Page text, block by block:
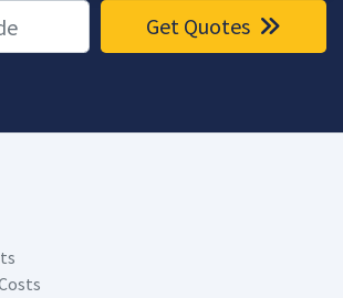
Get Quotes